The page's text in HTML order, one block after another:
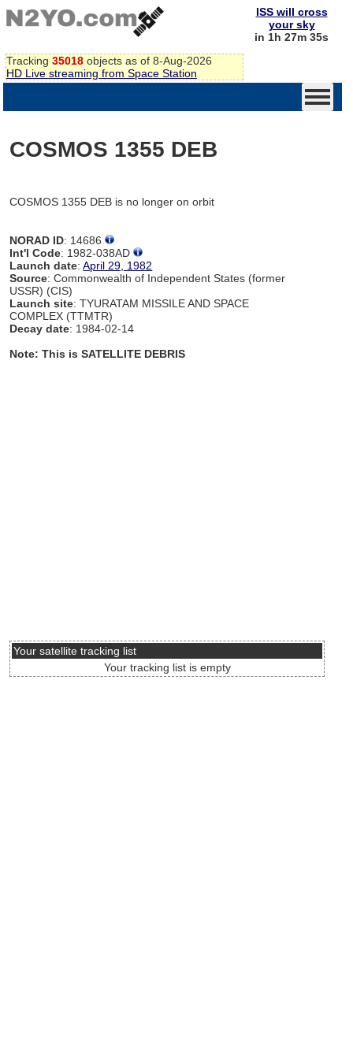
Tracking 35018 objects as of 8-Aug-2026
HD Live streaming from Space Station
ISS will cross
your sky
in 1h 27m 35s
COSMOS 1355 DEB
COSMOS 1355 DEB is no longer on orbit
NORAD ID: 14686
Int'l Code: 1982-038AD
Launch date:April 29, 1982
Source: Commonwealth of Independent States (former
USSR) (CIS)
Launch site: TYURATAM MISSILE AND SPACE
COMPLEX (TTMTR)
Decay date: 1984-02-14
Note: This is SATELLITE DEBRIS
Your satellite tracking list
Your tracking list is empty